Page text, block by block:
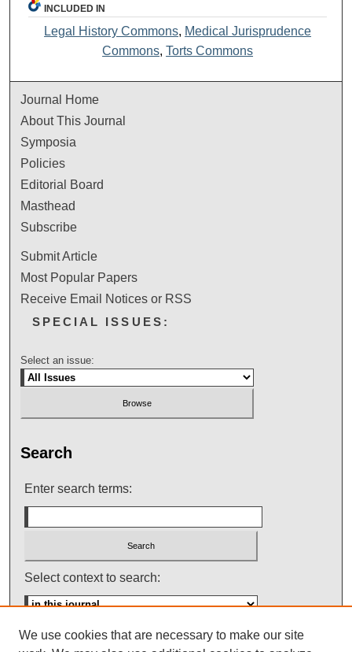
INCLUDED IN
Legal History Commons, Medical Jurisprudence
Commons,Torts Commons
Journal Home
About This Journal
Symposia
Policies
Editorial Board
Masthead
Subscribe
Submit Article
Most Popular Papers
Receive Email Notices or RSS
SPECIAL ISSUES:
Select an issue:
Search
Enter search terms:
Select context to search:
Advanced Search
We use cookies that are necessary to make our site